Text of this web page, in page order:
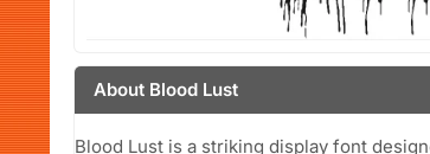
About Blood Lust
Blood Lust is a striking display font